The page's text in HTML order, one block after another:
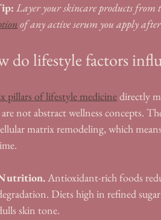
Layer your skincare products from
of any active serum you apply
do lifestyle factors
pillars of lifestyle medicine directly
not abstract wellness concepts.
matrix remodeling, which
Antioxidant-rich foods
Diets high in refined
skin tone.